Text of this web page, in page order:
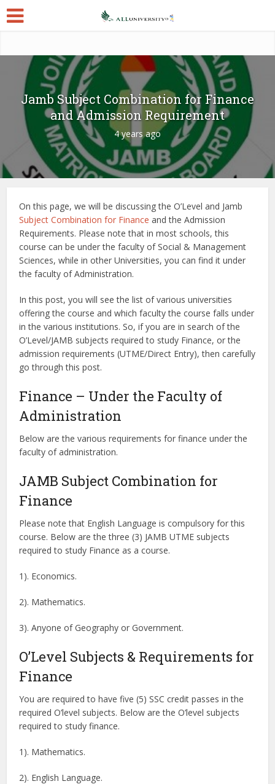
Jamb Subject Combination for Finance
and Admission Requirement
4 years ago
On this page, we will be discussing the O’Level and Jamb
Subject Combination for Finance and the Admission
Requirements. Please note that in most schools, this
course can be under the faculty of Social & Management
Sciences, while in other Universities, you can find it under
the faculty of Administration.
In this post, you will see the list of various universities
offering the course and which faculty the course falls under
in the various institutions. So, if you are in search of the
O’Level/JAMB subjects required to study Finance, or the
admission requirements (UTME/Direct Entry), then carefully
go through this post.
Finance – Under the Faculty of
Administration
Below are the various requirements for finance under the
faculty of administration.
JAMB Subject Combination for
Finance
Please note that English Language is compulsory for this
course. Below are the three (3) JAMB UTME subjects
required to study Finance as a course.
1). Economics.
2). Mathematics.
3). Anyone of Geography or Government.
O’Level Subjects & Requirements for
Finance
You are required to have five (5) SSC credit passes in the
required O’level subjects. Below are the O’level subjects
required to study finance.
1). Mathematics.
2). English Language.